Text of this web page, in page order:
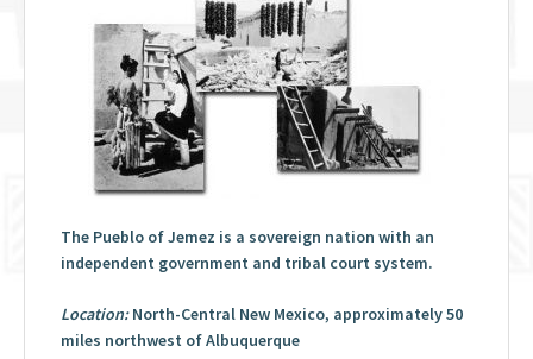
The Pueblo of Jemez is a sovereign nation with an
independent government and tribal court system.
Location:North-Central New Mexico, approximately 50
miles northwest of Albuquerque